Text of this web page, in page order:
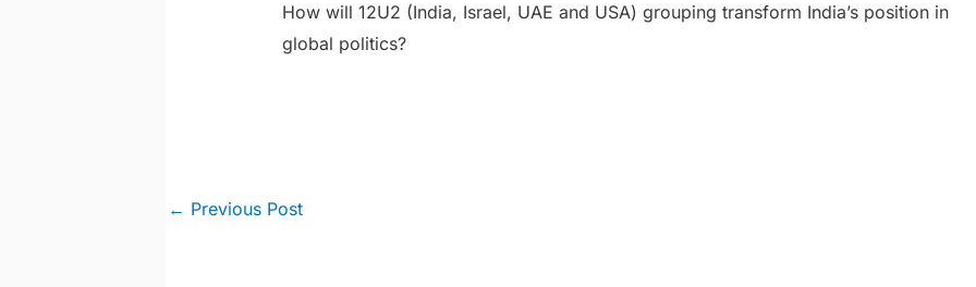
How will 12U2 (India, Israel, UAE and USA) grouping transform India’s position in
global politics?
Post
← Previous Post